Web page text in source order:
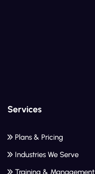
Services
Plans & Pricing
Industries We Serve